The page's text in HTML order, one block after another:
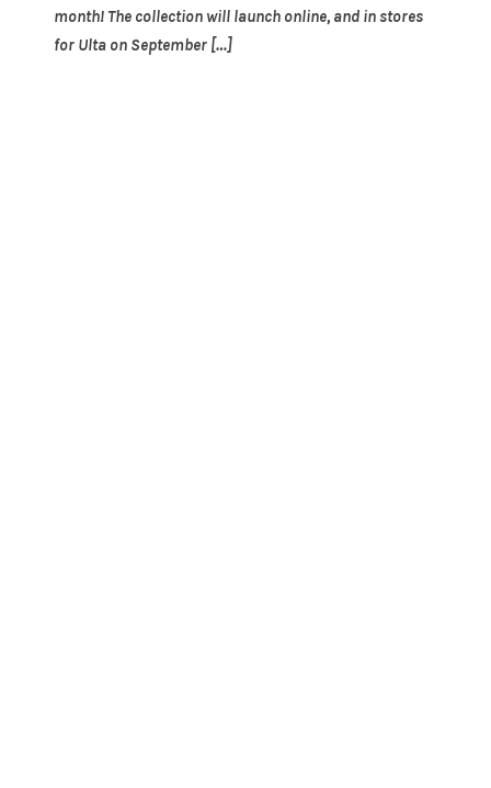
month! The collection will launch online, and in stores
for Ulta on September […]